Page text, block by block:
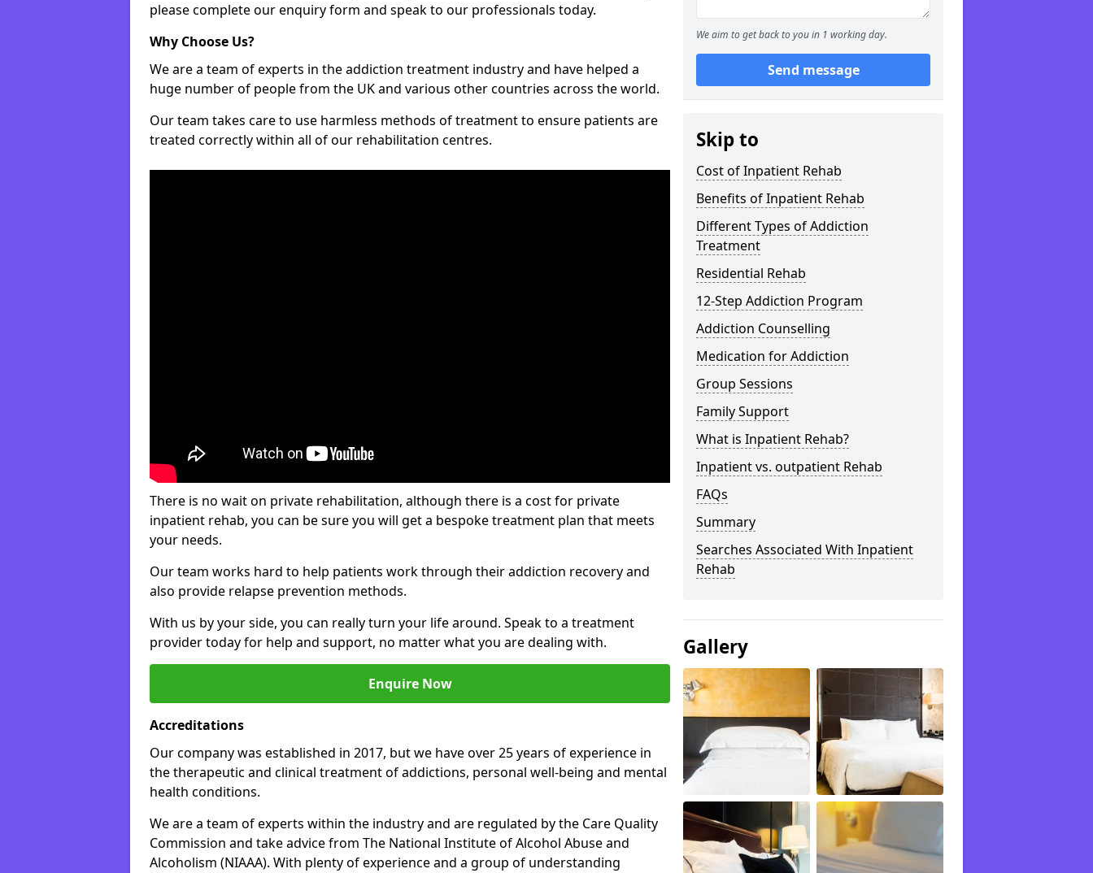
please complete our enquiry form and speak to our professionals today.
Why Choose Us?
We are a team of experts in the addiction treatment industry and have helped a
huge number of people from the UK and various other countries across the world.
Our team takes care to use harmless methods of treatment to ensure patients are
treated correctly within all of our rehabilitation centres.
There is no wait on private rehabilitation, although there is a cost for private
inpatient rehab, you can be sure you will get a bespoke treatment plan that meets
your needs.
Our team works hard to help patients work through their addiction recovery and
also provide relapse prevention methods.
With us by your side, you can really turn your life around. Speak to a treatment
provider today for help and support, no matter what you are dealing with.
Enquire Now
Accreditations
Our company was established in 2017, but we have over 25 years of experience in
the therapeutic and clinical treatment of addictions, personal well-being and mental
health conditions.
We are a team of experts within the industry and are regulated by the Care Quality
Commission and take advice from The National Institute of Alcohol Abuse and
Alcoholism (NIAAA). With plenty of experience and a group of understanding
We aim to get back to you in 1 working day.
Send message
Skip to
Cost of Inpatient Rehab
Benefits of Inpatient Rehab
Different Types of Addiction
Treatment
Residential Rehab
12-Step Addiction Program
Addiction Counselling
Medication for Addiction
Group Sessions
Family Support
What is Inpatient Rehab?
Inpatient vs. outpatient Rehab
FAQs
Summary
Searches Associated With Inpatient
Rehab
Gallery